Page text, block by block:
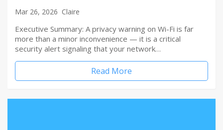
Mar 26, 2026 Claire
Executive Summary: A privacy warning on Wi-Fi is far
more than a minor inconvenience — it is a critical
security alert signaling that your network…
Read More